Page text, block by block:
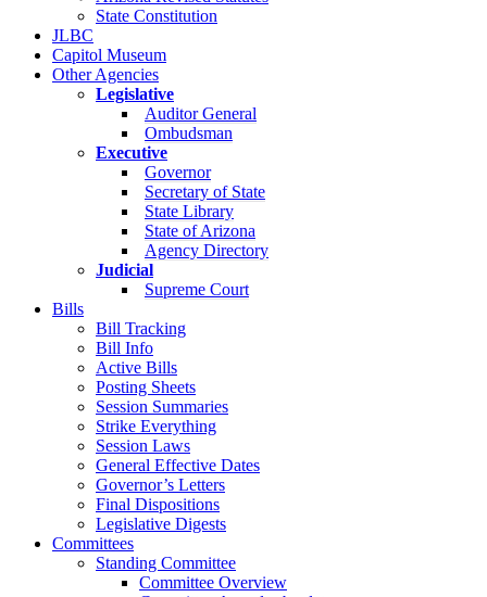
State Constitution
JLBC
Capitol Museum
Other Agencies
Legislative
Auditor General
Ombudsman
Executive
Governor
Secretary of State
State Library
State of Arizona
Agency Directory
Judicial
Supreme Court
Bills
Bill Tracking
Bill Info
Active Bills
Posting Sheets
Session Summaries
Strike Everything
Session Laws
General Effective Dates
Governor’s Letters
Final Dispositions
Legislative Digests
Committees
Standing Committee
Committee Overview